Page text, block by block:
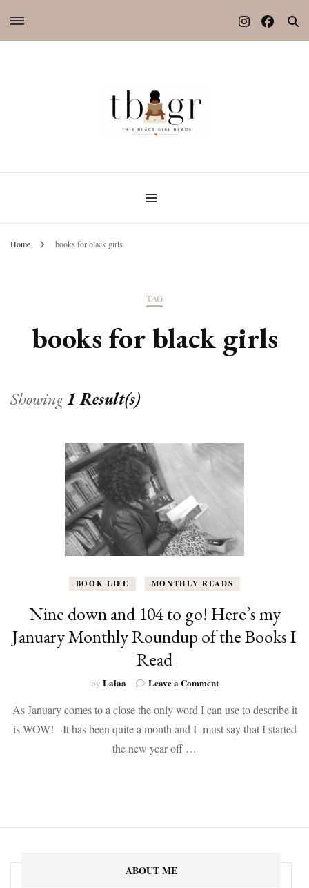
Home books for black girls
TAG
books for black girls
Showing1 Result(s)
BOOK LIFE MONTHLY READS
Nine down and 104 to go! Here’s my
January Monthly Roundup of the Books I
Read
by Lalaa Leave a Commenton
down
and
104
As January comes to a close the only word I can use to describe it
is WOW! It has been quite a month and I must say that I started
the new year off …
ABOUT ME